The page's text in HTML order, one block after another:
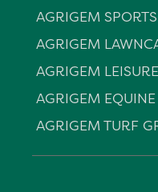
AGRIGEM
AGRIGEM
AGRIGEM
AGRIGEM EQUINE
AGRIGEM TURF